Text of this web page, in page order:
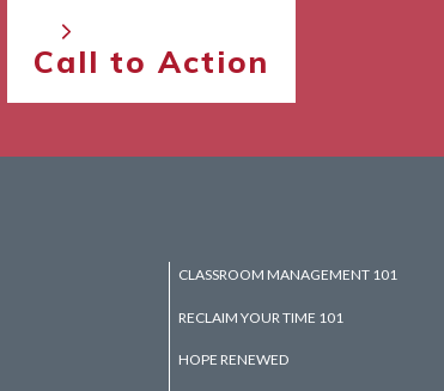
Call to Action
CLASSROOM MANAGEMENT 101
RECLAIM YOUR TIME 101
HOPE RENEWED